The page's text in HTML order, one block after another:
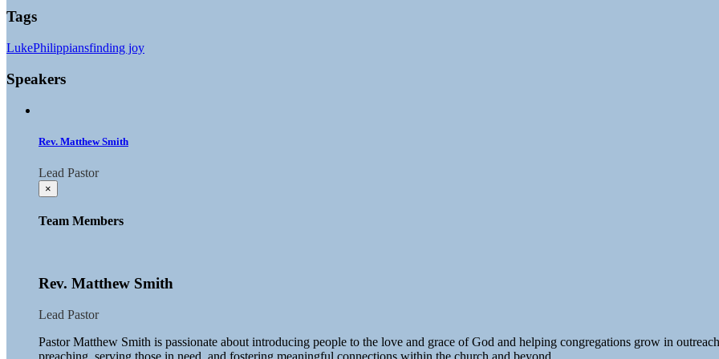
Tags
LukePhilippiansfinding joy
Speakers
Rev. Matthew Smith
Lead Pastor
×
Team Members
Rev. Matthew Smith
Lead Pastor
Pastor Matthew Smith is passionate about introducing people to the love and grace of God and helping congregations grow in
preaching, serving those in need, and fostering meaningful connections within the church and beyond.